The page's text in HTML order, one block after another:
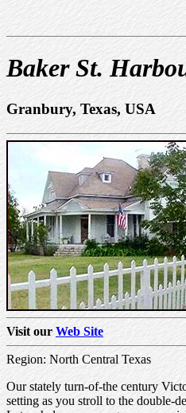
Baker St.
Granbury, Texas, USA
Visit our Web Site
Region: North Central Texas
Our stately turn-of-the century
setting as you stroll to the double-